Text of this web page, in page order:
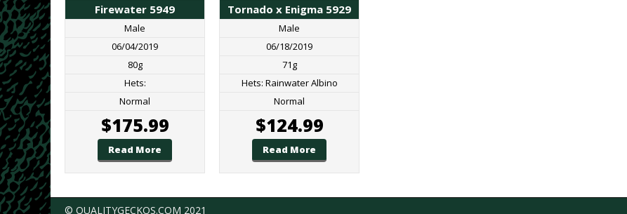
Firewater 5949
Male
06/04/2019
80g
Hets:
Normal
$175.99
Read More
Tornado x Enigma 5929
Male
06/18/2019
71g
Hets: Rainwater Albino
Normal
$124.99
Read More
© QUALITYGECKOS.COM 2021